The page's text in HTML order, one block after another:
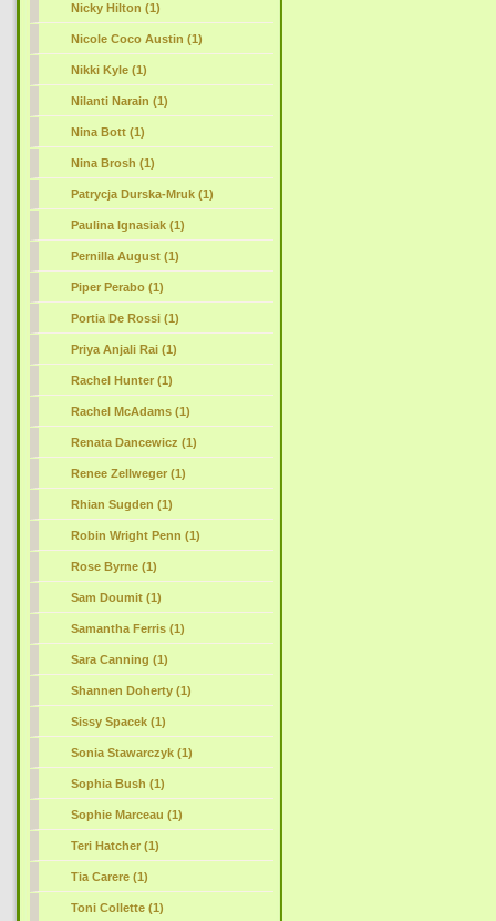
Nicky Hilton (1)
Nicole Coco Austin (1)
Nikki Kyle (1)
Nilanti Narain (1)
Nina Bott (1)
Nina Brosh (1)
Patrycja Durska-Mruk (1)
Paulina Ignasiak (1)
Pernilla August (1)
Piper Perabo (1)
Portia De Rossi (1)
Priya Anjali Rai (1)
Rachel Hunter (1)
Rachel McAdams (1)
Renata Dancewicz (1)
Renee Zellweger (1)
Rhian Sugden (1)
Robin Wright Penn (1)
Rose Byrne (1)
Sam Doumit (1)
Samantha Ferris (1)
Sara Canning (1)
Shannen Doherty (1)
Sissy Spacek (1)
Sonia Stawarczyk (1)
Sophia Bush (1)
Sophie Marceau (1)
Teri Hatcher (1)
Tia Carere (1)
Toni Collette (1)